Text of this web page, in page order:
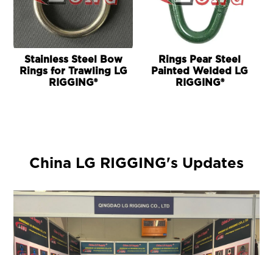
Stainless Steel Bow
Rings for Trawling LG
RIGGING®
Rings Pear Steel
Painted Welded LG
RIGGING®
China LG RIGGING's Updates